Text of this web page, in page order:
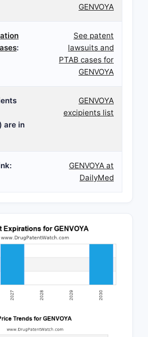
GENVOYA
:
See patent
lawsuits and
PTAB cases for
GENVOYA
are in
GENVOYA
excipients list
GENVOYA at
DailyMed